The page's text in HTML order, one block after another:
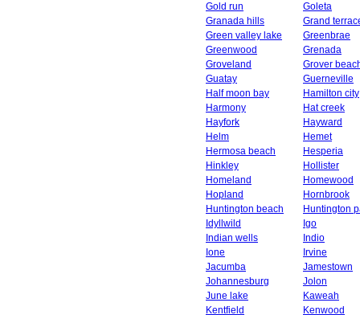
Gold run
Goleta
Granada hills
Grand
Green valley lake
Greenbrae
Greenwood
Grenada
Groveland
Grover
Guatay
Guerneville
Half moon bay
Hamilton city
Harmony
Hat creek
Hayfork
Hayward
Helm
Hemet
Hermosa beach
Hesperia
Hinkley
Hollister
Homeland
Homewood
Hopland
Hornbrook
Huntington beach
Huntington
Idyllwild
Igo
Indian wells
Indio
Ione
Irvine
Jacumba
Jamestown
Johannesburg
Jolon
June lake
Kaweah
Kentfield
Kenwood